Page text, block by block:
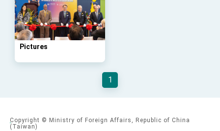
advancing Taiwan-US exchanges and
cooperation
Pictures
1
Copyright © Ministry of Foreign Affairs, Republic of China
(Taiwan)